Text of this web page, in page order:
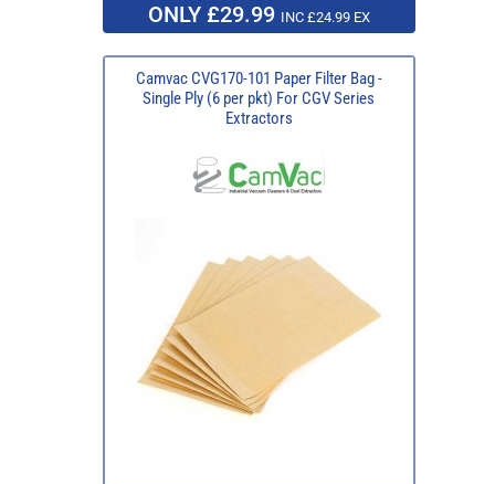
ONLY £29.99 INC £24.99 EX
Camvac CVG170-101 Paper Filter Bag -
Single Ply (6 per pkt) For CGV Series
Extractors